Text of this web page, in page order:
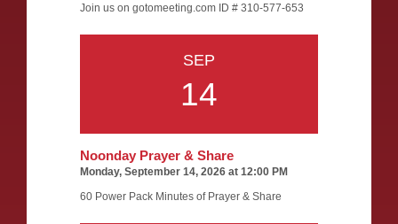
Join us on gotomeeting.com ID # 310-577-653
SEP
14
Noonday Prayer & Share
Monday, September 14, 2026 at 12:00 PM
60 Power Pack Minutes of Prayer & Share